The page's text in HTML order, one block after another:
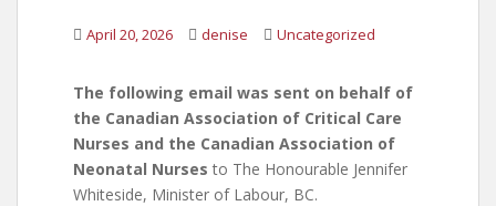
April 20, 2026 denise Uncategorized
The following email was sent on behalf of
the Canadian Association of Critical Care
Nurses and the Canadian Association of
Neonatal Nurses to The Honourable Jennifer
Whiteside, Minister of Labour, BC.